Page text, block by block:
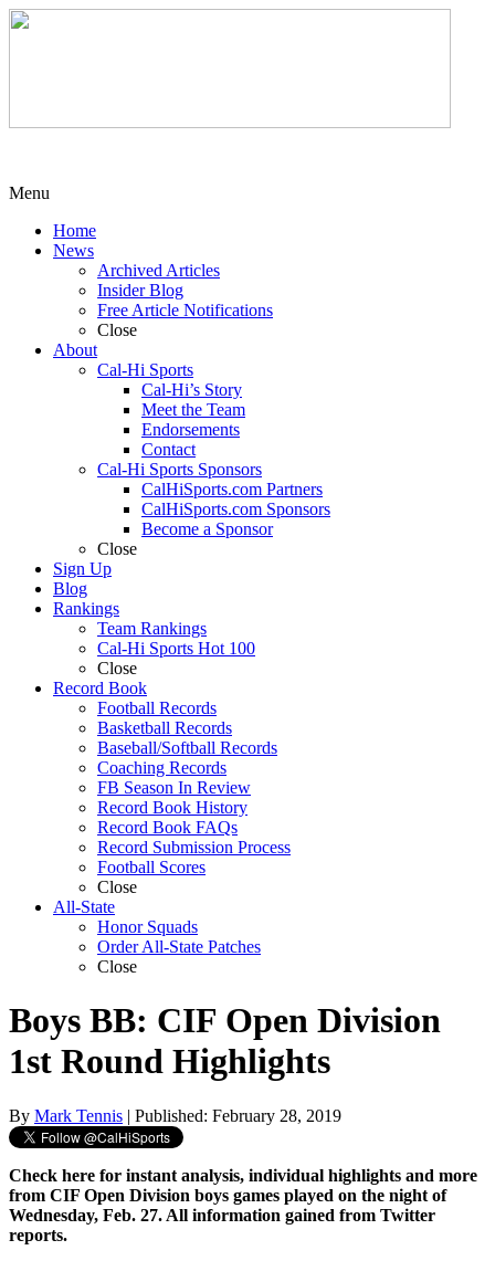
Menu
Home
News
Archived Articles
Insider Blog
Free Article Notifications
Close
About
Cal-Hi Sports
Cal-Hi’s Story
Meet the Team
Endorsements
Contact
Cal-Hi Sports Sponsors
CalHiSports.com Partners
CalHiSports.com Sponsors
Become a Sponsor
Close
Sign Up
Blog
Rankings
Team Rankings
Cal-Hi Sports Hot 100
Close
Record Book
Football Records
Basketball Records
Baseball/Softball Records
Coaching Records
FB Season In Review
Record Book History
Record Book FAQs
Record Submission Process
Football Scores
Close
All-State
Honor Squads
Order All-State Patches
Close
Boys BB: CIF Open Division
1st Round Highlights
By Mark Tennis | Published: February 28, 2019
Check here for instant analysis, individual highlights and more
from CIF Open Division boys games played on the night of
Wednesday, Feb. 27. All information gained from Twitter
reports.